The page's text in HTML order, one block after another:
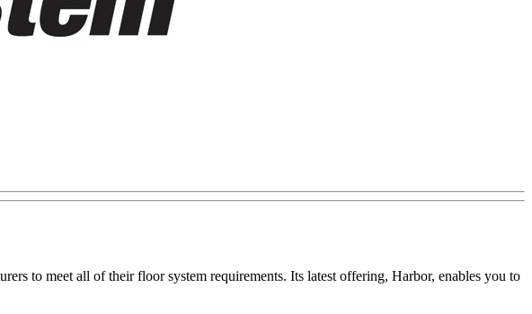
to meet all of their floor system requirements. Its latest offering, Harbor, enables you to